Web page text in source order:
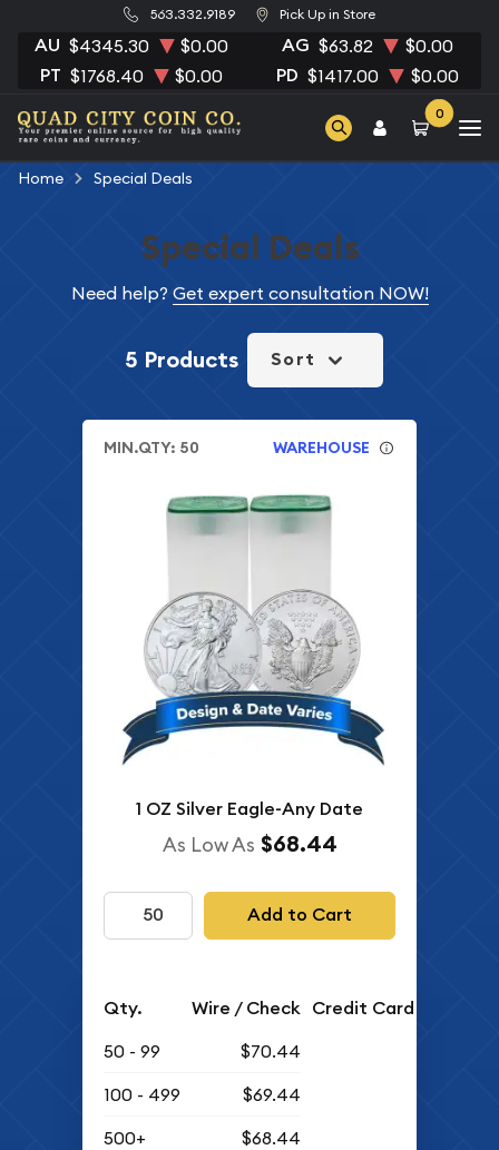
563.332.9189 Pick Up in Store
AU $4345.30 $0.00 AG $63.82 $0.00
PT $1768.40 $0.00 PD $1417.00 $0.00
0
Home Special Deals
Special Deals
Need help? Get expert consultation NOW!
5 Products Sort
MIN.QTY: 50 WAREHOUSE
1 OZ Silver Eagle-Any Date
As Low As $68.44
Add to Cart
Qty. Wire / Check Credit Card
50 - 99
$70.44
100 - 499
$69.44
500+
$68.44